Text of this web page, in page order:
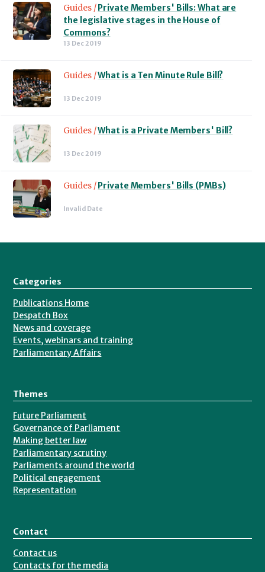
Guides /Private Members' Bills: What are
the legislative stages in the House of
Commons?
13 Dec 2019
Guides /What is a Ten Minute Rule Bill?
13 Dec 2019
Guides /What is a Private Members' Bill?
13 Dec 2019
Guides /Private Members' Bills (PMBs)
Invalid Date
Categories
Publications Home
Despatch Box
News and coverage
Events, webinars and training
Parliamentary Affairs
Themes
Future Parliament
Governance of Parliament
Making better law
Parliamentary scrutiny
Parliaments around the world
Political engagement
Representation
Contact
Contact us
Contacts for the media